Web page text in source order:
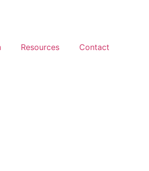
Resources Contact